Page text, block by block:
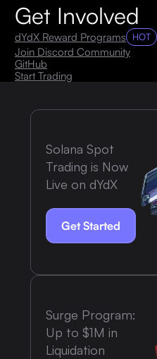
Get Involved
dYdX Reward Programs HOT
Join Discord Community
GitHub
Start Trading
Solana Spot
Trading is Now
Live on dYdX
Get Started
Surge Program:
Up to $1M in
Liquidation